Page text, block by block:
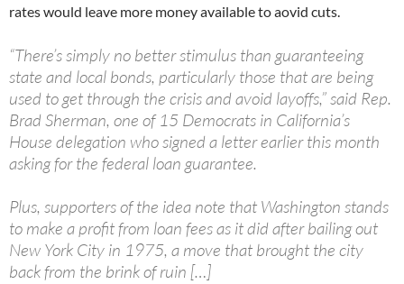
rates would leave more money available to aovid cuts.
“There’s simply no better stimulus than guaranteeing
state and local bonds, particularly those that are being
used to get through the crisis and avoid layoffs,” said Rep.
Brad Sherman, one of 15 Democrats in California’s
House delegation who signed a letter earlier this month
asking for the federal loan guarantee.
Plus, supporters of the idea note that Washington stands
to make a profit from loan fees as it did after bailing out
New York City in 1975, a move that brought the city
back from the brink of ruin […]